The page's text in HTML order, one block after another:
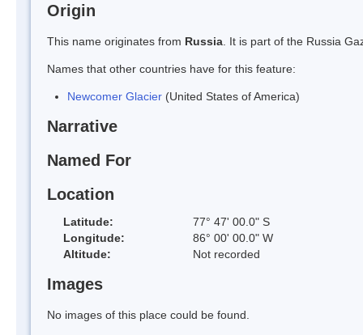
Origin
This name originates from Russia . It is part of the Russia
Names that other countries have for this feature:
Newcomer Glacier (United States of America)
Narrative
Named For
Location
Latitude:
77° 47' 00.0" S
Longitude:
86° 00' 00.0" W
Altitude:
Not recorded
Images
No images of this place could be found.